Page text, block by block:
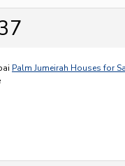
Palm Jumeirah Houses for